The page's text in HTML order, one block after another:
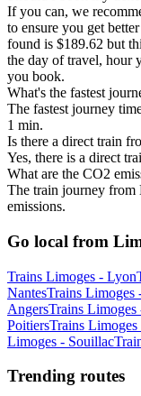
If you can, we
to ensure you get
found is $189.62 but
the day of travel, hour
you book.
What's the fastest
The fastest journey
1 min.
Is there a direct train
Yes, there is a direct
What are the CO2
The train journey from
emissions.
Go local from
Trains Limoges - Lyon
NantesTrains Limoges
AngersTrains Limoges
PoitiersTrains Limoges
Limoges - Souillac
Trending routes